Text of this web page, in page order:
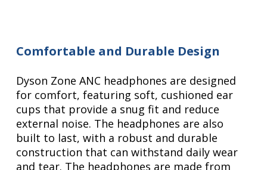
Comfortable and Durable Design
Dyson Zone ANC headphones are designed
for comfort, featuring soft, cushioned ear
cups that provide a snug fit and reduce
external noise. The headphones are also
built to last, with a robust and durable
construction that can withstand daily wear
and tear. The headphones are made from